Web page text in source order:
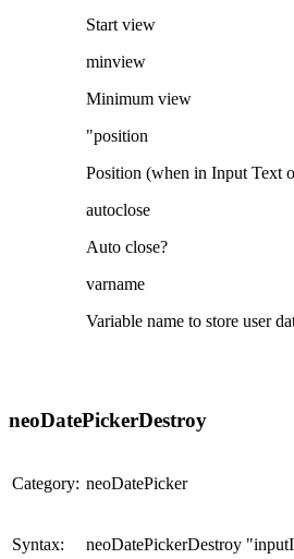
Start view
minview
Minimum view
"position
Position (when in Input Text
autoclose
Auto close?
varname
Variable name to store user
neoDatePickerDestroy
Category: neoDatePicker
Syntax: neoDatePickerDestroy